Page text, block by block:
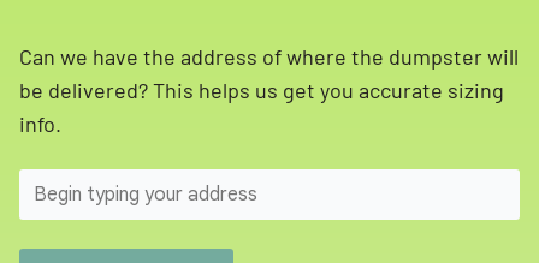
Can we have the address of where the dumpster will
be delivered? This helps us get you accurate sizing
info.